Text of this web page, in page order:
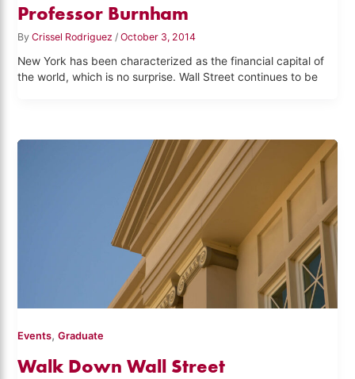
Professor Burnham
ByCrissel Rodriguez /October 3, 2014
New York has been characterized as the financial capital of
the world, which is no surprise. Wall Street continues to be
Events,Graduate
Walk Down Wall Street